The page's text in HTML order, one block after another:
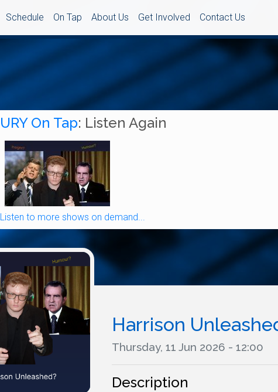
Schedule On Tap About Us Get Involved Contact Us
URY On Tap: Listen Again
Listen to more shows on demand...
Harrison
Thursday, 11 Jun 2026 - 12:00
Description